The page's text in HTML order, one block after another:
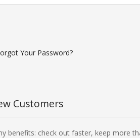
Your Password?
Customers
benefits: check out faster, keep more